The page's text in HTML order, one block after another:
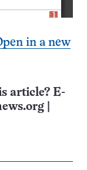
in a new
article? E-